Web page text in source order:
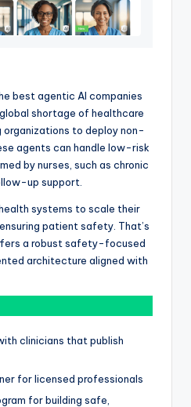
best agentic AI companies
shortage of healthcare
organizations to deploy non-
agents can handle low-risk
by nurses, such as chronic
up support.
systems to scale their
patient safety. That’s
a robust safety-focused
architecture aligned with
clinicians that publish
for licensed professionals
for building safe,